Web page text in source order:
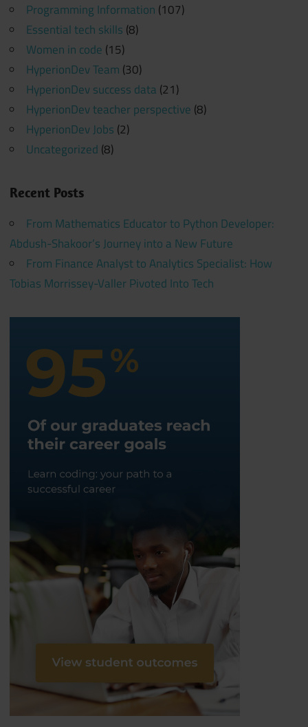
Programming Information (107)
Essential tech skills (8)
Women in code (15)
HyperionDev Team (30)
HyperionDev success data (21)
HyperionDev teacher perspective (8)
HyperionDev Jobs (2)
Uncategorized (8)
Recent Posts
From Mathematics Educator to Python Developer:
Abdush-Shakoor’s Journey into a New Future
From Finance Analyst to Analytics Specialist: How
Tobias Morrissey-Valler Pivoted Into Tech